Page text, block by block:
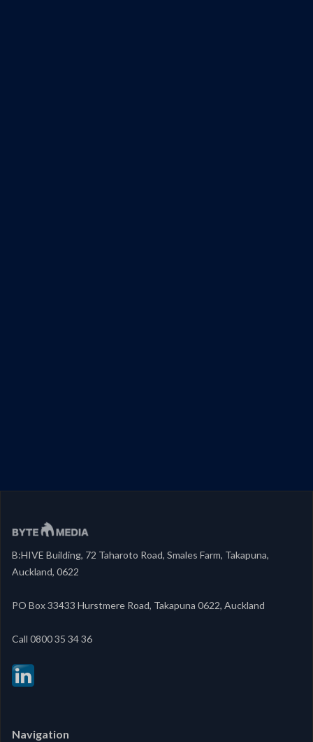
B:HIVE Building, 72 Taharoto Road, Smales Farm, Takapuna,
Auckland, 0622
PO Box 33433 Hurstmere Road, Takapuna 0622, Auckland
‍Call 0800 35 34 36
Navigation